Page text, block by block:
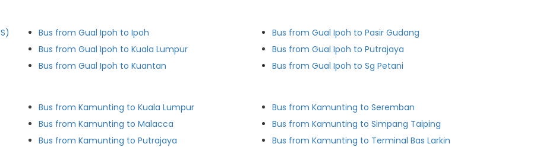
Bus from Gual Ipoh to Ipoh
Bus from Gual Ipoh to Kuala Lumpur
Bus from Gual Ipoh to Kuantan
Bus from Gual Ipoh to Pasir Gudang
Bus from Gual Ipoh to Putrajaya
Bus from Gual Ipoh to Sg Petani
Bus from Kamunting to Kuala Lumpur
Bus from Kamunting to Malacca
Bus from Kamunting to Putrajaya
Bus from Kamunting to Seremban
Bus from Kamunting to Simpang Taiping
Bus from Kamunting to Terminal Bas Larkin